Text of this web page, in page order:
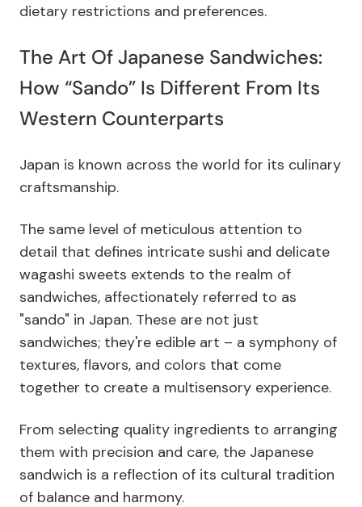
dietary restrictions and preferences.
The Art Of Japanese Sandwiches:
How “Sando” Is Different From Its
Western Counterparts
Japan is known across the world for its culinary
craftsmanship.
The same level of meticulous attention to
detail that defines intricate sushi and delicate
wagashi sweets extends to the realm of
sandwiches, affectionately referred to as
"sando" in Japan. These are not just
sandwiches; they're edible art – a symphony of
textures, flavors, and colors that come
together to create a multisensory experience.
From selecting quality ingredients to arranging
them with precision and care, the Japanese
sandwich is a reflection of its cultural tradition
of balance and harmony.